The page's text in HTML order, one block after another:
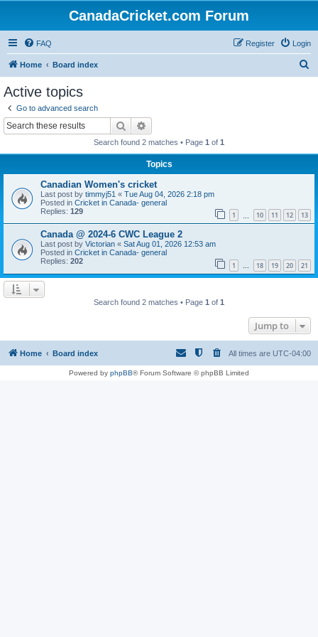
CanadaCricket.com Forum
FAQ Login
Register
Home Board index
Active topics
Go to advanced search
Search
Search found 2 matches • Page 1 of 1
Topics
Canadian Women's cricket
Last post by timmyj51 « Tue Aug 04, 2026 2:18 pm
Posted in Cricket in Canada- general
Replies: 129 1 10 11 12 13
Canada @ 2024-6 CWC League 2
Last post by Victorian « Sat Aug 01, 2026 12:53 am
Posted in Cricket in Canada- general
Replies: 202 1 … 18 19 20 21
Search found 2 matches • Page 1 of 1
Jump to
Home Board index All times are UTC-04:00
Powered by phpBB® Forum Software © phpBB Limited